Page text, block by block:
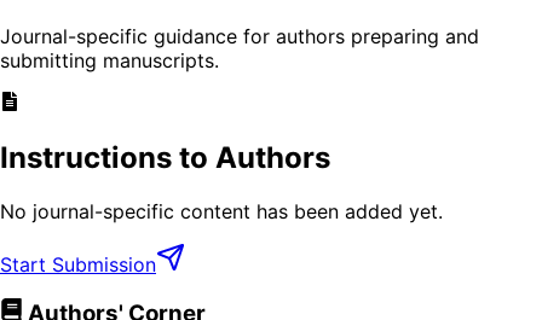
Journal-specific guidance for authors preparing and
submitting manuscripts.
Instructions to Authors
No journal-specific content has been added yet.
Start Submission
Authors' Corner